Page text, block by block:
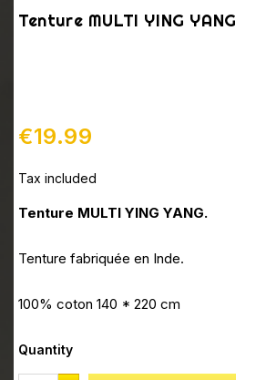
Tenture MULTI YING YANG
€19.99
Tax included
Tenture MULTI YING YANG.
Tenture fabriquée en Inde.
100% coton 140 * 220 cm
Quantity